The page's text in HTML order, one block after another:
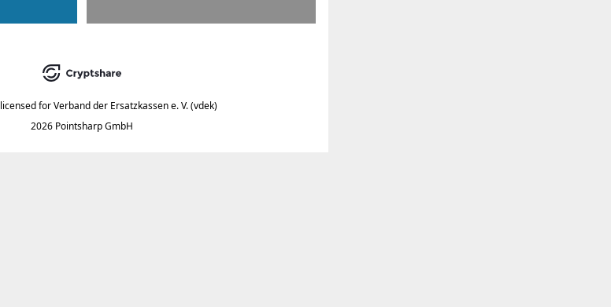
licensed forVerband der Ersatzkassen e. V. (vdek)
2026 Pointsharp GmbH